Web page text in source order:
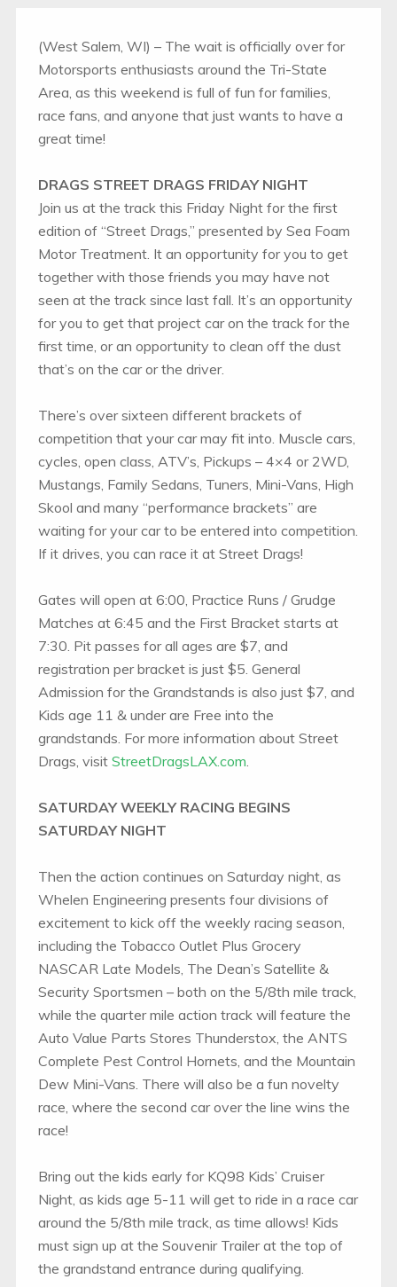
(West Salem, WI) – The wait is officially over for
Motorsports enthusiasts around the Tri-State
Area, as this weekend is full of fun for families,
race fans, and anyone that just wants to have a
great time!
DRAGS STREET DRAGS FRIDAY NIGHT
Join us at the track this Friday Night for the first
edition of “Street Drags,” presented by Sea Foam
Motor Treatment. It an opportunity for you to get
together with those friends you may have not
seen at the track since last fall. It’s an opportunity
for you to get that project car on the track for the
first time, or an opportunity to clean off the dust
that’s on the car or the driver.
There’s over sixteen different brackets of
competition that your car may fit into. Muscle cars,
cycles, open class, ATV’s, Pickups – 4×4 or 2WD,
Mustangs, Family Sedans, Tuners, Mini-Vans, High
Skool and many “performance brackets” are
waiting for your car to be entered into competition.
If it drives, you can race it at Street Drags!
Gates will open at 6:00, Practice Runs / Grudge
Matches at 6:45 and the First Bracket starts at
7:30. Pit passes for all ages are $7, and
registration per bracket is just $5. General
Admission for the Grandstands is also just $7, and
Kids age 11 & under are Free into the
grandstands. For more information about Street
Drags, visit StreetDragsLAX.com.
SATURDAY WEEKLY RACING BEGINS
SATURDAY NIGHT
Then the action continues on Saturday night, as
Whelen Engineering presents four divisions of
excitement to kick off the weekly racing season,
including the Tobacco Outlet Plus Grocery
NASCAR Late Models, The Dean’s Satellite &
Security Sportsmen – both on the 5/8th mile track,
while the quarter mile action track will feature the
Auto Value Parts Stores Thunderstox, the ANTS
Complete Pest Control Hornets, and the Mountain
Dew Mini-Vans. There will also be a fun novelty
race, where the second car over the line wins the
race!
Bring out the kids early for KQ98 Kids’ Cruiser
Night, as kids age 5-11 will get to ride in a race car
around the 5/8th mile track, as time allows! Kids
must sign up at the Souvenir Trailer at the top of
the grandstand entrance during qualifying.